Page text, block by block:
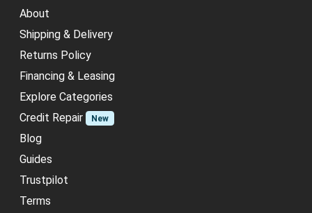
About
Shipping & Delivery
Returns Policy
Financing & Leasing
Explore Categories
Credit Repair
New
Blog
Guides
Trustpilot
Terms